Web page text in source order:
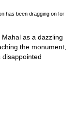
has been dragging on for
as a dazzling
the monument,